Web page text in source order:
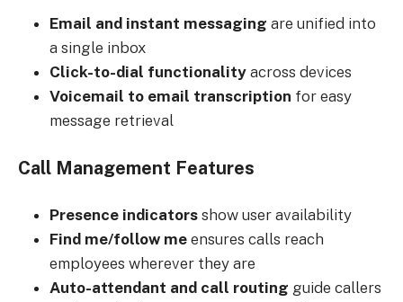
Email and instant messaging are unified into
a single inbox
Click-to-dial functionality across devices
Voicemail to email transcription for easy
message retrieval
Call Management Features
Presence indicators show user availability
Find me/follow me ensures calls reach
employees wherever they are
Auto-attendant and call routing guide callers